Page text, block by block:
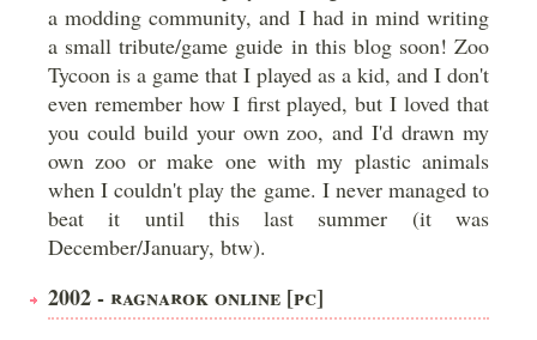
a modding community, and I had in mind writing
a small tribute/game guide in this blog soon! Zoo
Tycoon is a game that I played as a kid, and I don't
even remember how I first played, but I loved that
you could build your own zoo, and I'd drawn my
own zoo or make one with my plastic animals
when I couldn't play the game. I never managed to
beat it until this last summer (it was
December/January, btw).
2002 - RAGNAROK ONLINE [PC]